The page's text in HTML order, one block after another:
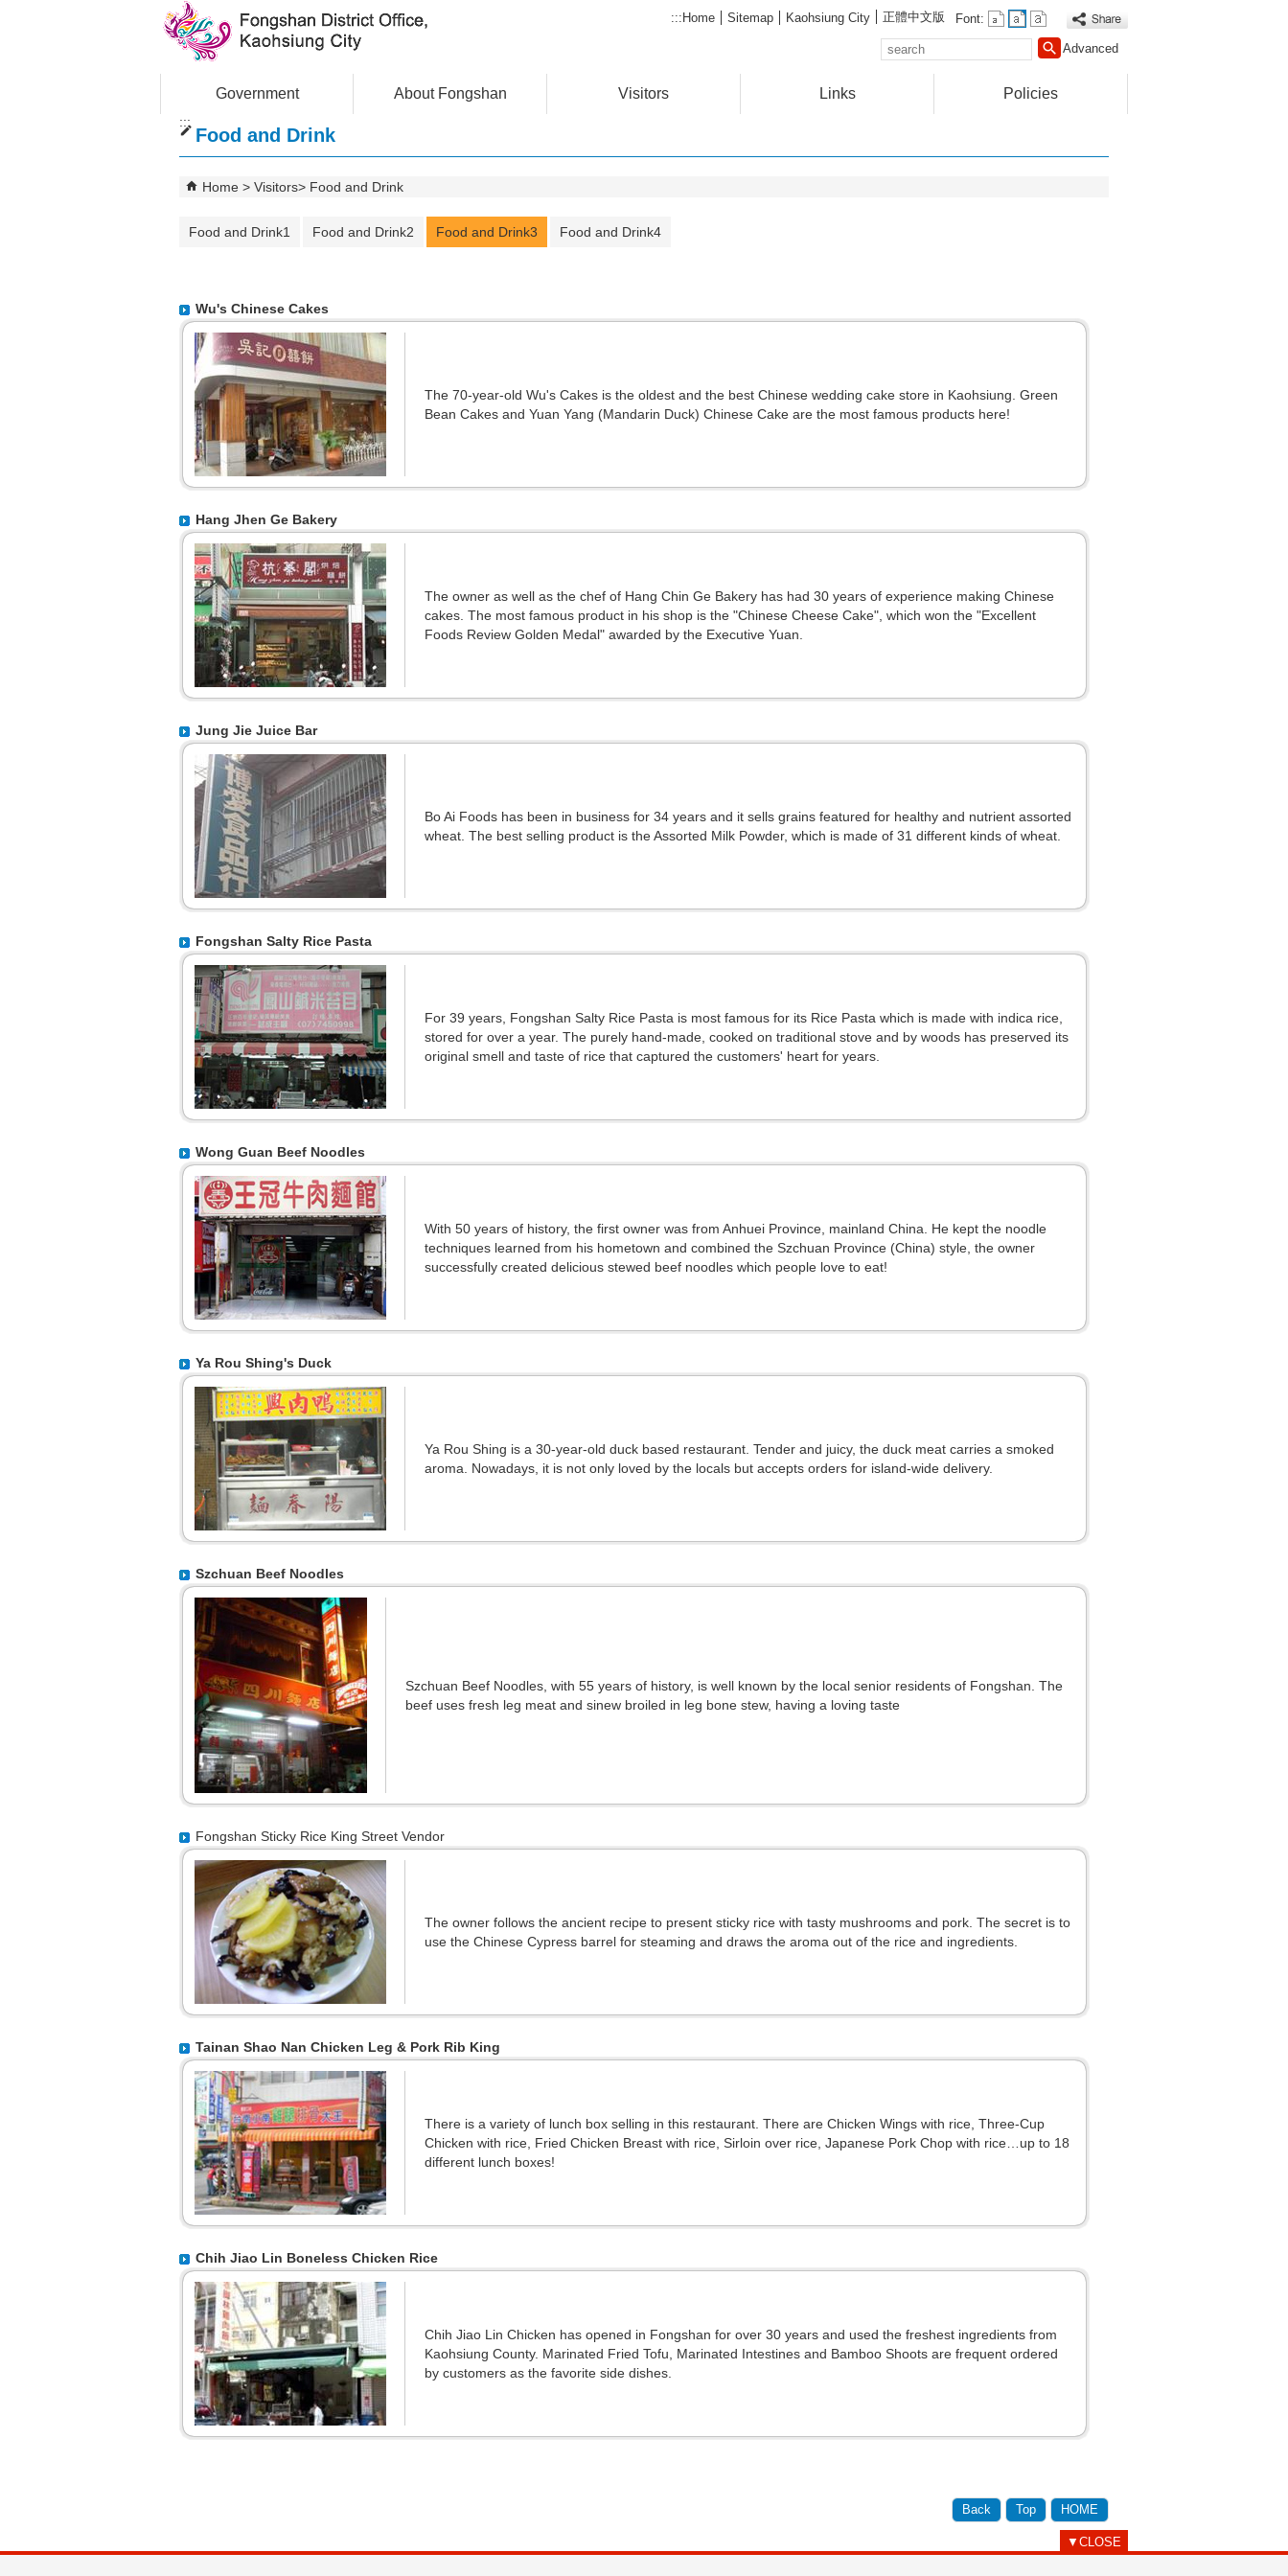
Skip to main content block ::: Home Sitemap Kaohsiung City 正體中文版
Font:
search
Advanced
Government About Fongshan Visitors Links Policies
:::
Food and Drink
Home Visitors Food and Drink
Food and Drink1 Food and Drink2 Food and Drink3 Food and Drink4
Wu's Chinese Cakes
The 70-year-old Wu's Cakes is the oldest and the best Chinese wedding cake store in Kaohsiung. Green
Bean Cakes and Yuan Yang (Mandarin Duck) Chinese Cake are the most famous products here!
Hang Jhen Ge Bakery
The owner as well as the chef of Hang Chin Ge Bakery has had 30 years of experience making Chinese
cakes. The most famous product in his shop is the "Chinese Cheese Cake", which won the "Excellent
Foods Review Golden Medal" awarded by the Executive Yuan.
Jung Jie Juice Bar
Bo Ai Foods has been in business for 34 years and it sells grains featured for healthy and nutrient assorted
wheat. The best selling product is the Assorted Milk Powder, which is made of 31 different kinds of wheat.
Fongshan Salty Rice Pasta
For 39 years, Fongshan Salty Rice Pasta is most famous for its Rice Pasta which is made with indica rice,
stored for over a year. The purely hand-made, cooked on traditional stove and by woods has preserved its
original smell and taste of rice that captured the customers' heart for years.
Wong Guan Beef Noodles
With 50 years of history, the first owner was from Anhuei Province, mainland China. He kept the noodle
techniques learned from his hometown and combined the Szchuan Province (China) style, the owner
successfully created delicious stewed beef noodles which people love to eat!
Ya Rou Shing's Duck
Ya Rou Shing is a 30-year-old duck based restaurant. Tender and juicy, the duck meat carries a smoked
aroma. Nowadays, it is not only loved by the locals but accepts orders for island-wide delivery.
Szchuan Beef Noodles
Szchuan Beef Noodles, with 55 years of history, is well known by the local senior residents of Fongshan. The
beef uses fresh leg meat and sinew broiled in leg bone stew, having a loving taste
Fongshan Sticky Rice King Street Vendor
The owner follows the ancient recipe to present sticky rice with tasty mushrooms and pork. The secret is to
use the Chinese Cypress barrel for steaming and draws the aroma out of the rice and ingredients.
Tainan Shao Nan Chicken Leg & Pork Rib King
There is a variety of lunch box selling in this restaurant. There are Chicken Wings with rice, Three-Cup
Chicken with rice, Fried Chicken Breast with rice, Sirloin over rice, Japanese Pork Chop with rice…up to 18
different lunch boxes!
Chih Jiao Lin Boneless Chicken Rice
Chih Jiao Lin Chicken has opened in Fongshan for over 30 years and used the freshest ingredients from
Kaohsiung County. Marinated Fried Tofu, Marinated Intestines and Bamboo Shoots are frequent ordered
by customers as the favorite side dishes.
Back Top HOME
▼CLOSE